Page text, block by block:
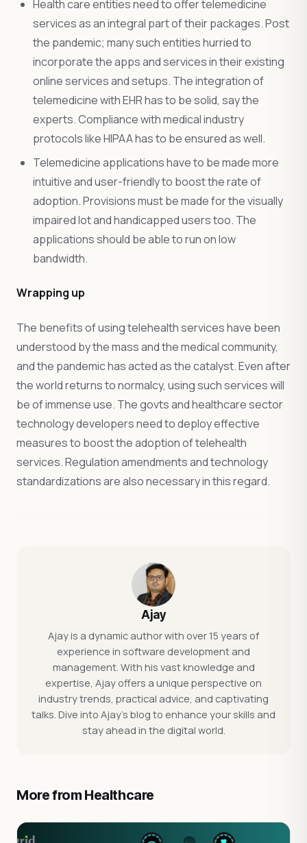
Health care entities need to offer telemedicine
services as an integral part of their packages. Post
the pandemic; many such entities hurried to
incorporate the apps and services in their existing
online services and setups. The integration of
telemedicine with EHR has to be solid, say the
experts. Compliance with medical industry
protocols like HIPAA has to be ensured as well.
Telemedicine applications have to be made more
intuitive and user-friendly to boost the rate of
adoption. Provisions must be made for the visually
impaired lot and handicapped users too. The
applications should be able to run on low
bandwidth.
Wrapping up
The benefits of using telehealth services have been
understood by the mass and the medical community,
and the pandemic has acted as the catalyst. Even after
the world returns to normalcy, using such services will
be of immense use. The govts and healthcare sector
technology developers need to deploy effective
measures to boost the adoption of telehealth
services. Regulation amendments and technology
standardizations are also necessary in this regard.
Ajay
Ajay is a dynamic author with over 15 years of
experience in software development and
management. With his vast knowledge and
expertise, Ajay offers a unique perspective on
industry trends, practical advice, and captivating
talks. Dive into Ajay's blog to enhance your skills and
stay ahead in the digital world.
More from Healthcare